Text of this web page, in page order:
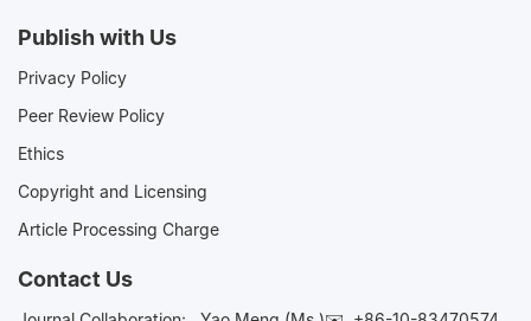
Publish with Us
Privacy Policy
Peer Review Policy
Ethics
Copyright and Licensing
Article Processing Charge
Contact Us